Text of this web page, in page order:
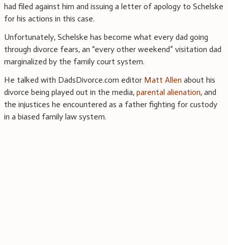
had filed against him and issuing a letter of apology to Schelske
for his actions in this case.
Unfortunately, Schelske has become what every dad going
through divorce fears, an “every other weekend” visitation dad
marginalized by the family court system.
He talked with DadsDivorce.com editor Matt Allen about his
divorce being played out in the media, parental alienation, and
the injustices he encountered as a father fighting for custody
in a biased family law system.